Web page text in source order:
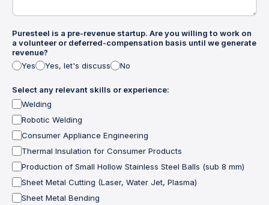
Puresteel is a pre-revenue startup. Are you willing to work on
a volunteer or deferred-compensation basis until we generate
revenue?
Yes
Yes, let's discuss No
Select any relevant skills or experience:
Welding
Robotic Welding
Consumer Appliance Engineering
Thermal Insulation for Consumer Products
Production of Small Hollow Stainless Steel Balls (sub 8 mm)
Sheet Metal Cutting (Laser, Water Jet, Plasma)
Sheet Metal Bending